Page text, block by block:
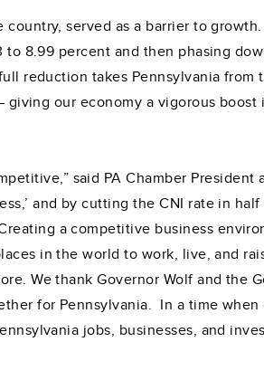
served as a barrier to
8.99 percent and then phasing
reduction takes Pennsylvania from
our economy a vigorous boost
said PA Chamber President
and by cutting the CNI rate in
a competitive business
in the world to work, live, and
We thank Governor Wolf and the
for Pennsylvania. In a time when
jobs, businesses, and